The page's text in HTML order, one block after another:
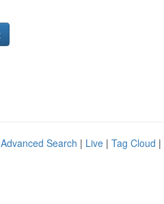
Advanced Search | Live | Tag Cloud |